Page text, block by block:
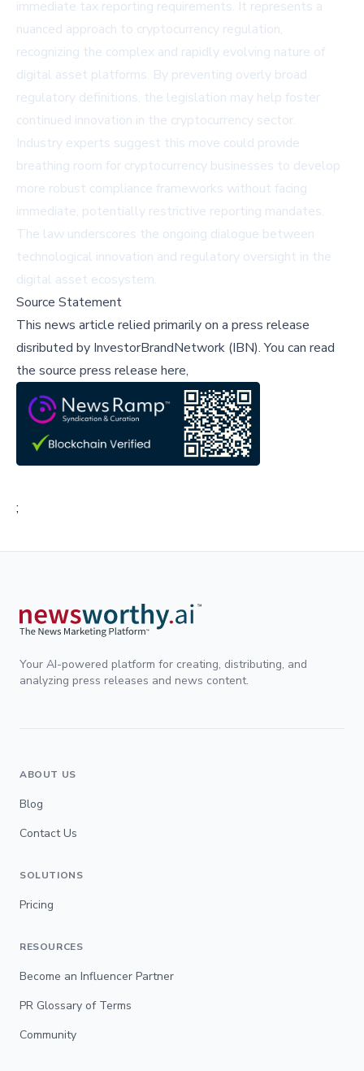
immediate tax reporting requirements. It represents a
nuanced approach to cryptocurrency regulation,
recognizing the complex and rapidly evolving nature of
digital asset platforms. By preventing overly broad
regulatory definitions, the legislation may help foster
continued innovation in the cryptocurrency sector.
Industry experts suggest this move could provide
breathing room for cryptocurrency businesses to develop
more robust compliance frameworks without facing
immediate, potentially restrictive reporting mandates.
The law underscores the ongoing dialogue between
technological innovation and regulatory oversight in the
digital asset ecosystem.
Source Statement
This news article relied primarily on a press release
disributed by InvestorBrandNetwork (IBN).You can read
the source press release here,
;
Your AI-powered platform for creating, distributing, and
analyzing press releases and news content.
ABOUT US
Blog
Contact Us
SOLUTIONS
Pricing
RESOURCES
Become an Influencer Partner
PR Glossary of Terms
Community